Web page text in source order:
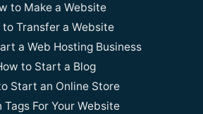
to Make a Website
to Transfer a Website
a Web Hosting Business
to Start a Blog
Start an Online Store
Tags For Your Website